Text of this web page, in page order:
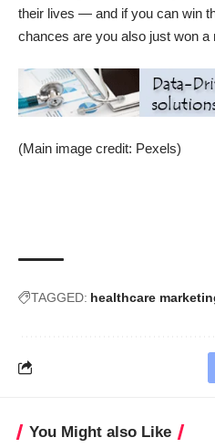
their lives — and if you can win
chances are you also just won a
(Main image credit: Pexels)
TAGGED: healthcare
You Might also Like